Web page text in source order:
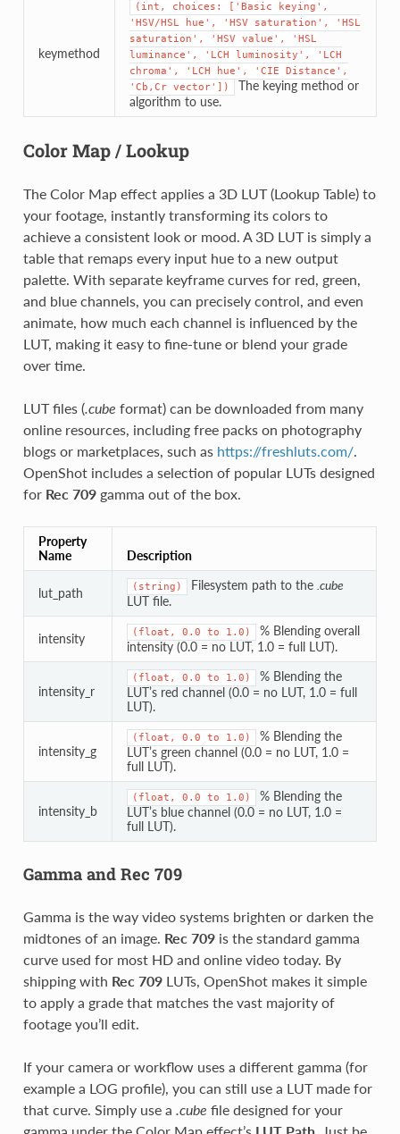
keymethod
(int, choices: ['Basic
keying',
'HSV/HSL
hue', 'HSV saturation',
'HSL
saturation',
'HSV value',
'HSL
luminance',
'LCH luminosity',
'LCH
chroma',
'LCH hue', 'CIE
Distance',
'Cb,Cr vector'])
The keying method or
algorithm to use.
Color Map / Lookup
The Color Map effect applies a 3D LUT (Lookup Table) to
your footage, instantly transforming its colors to
achieve a consistent look or mood. A 3D LUT is simply a
table that remaps every input hue to a new output
palette. With separate keyframe curves for red, green,
and blue channels, you can precisely control, and even
animate, how much each channel is influenced by the
LUT, making it easy to fine-tune or blend your grade
over time.
LUT files (.cube format) can be downloaded from many
online resources, including free packs on photography
blogs or marketplaces, such as https://freshluts.com/.
OpenShot includes a selection of popular LUTs designed
for Rec 709gamma out of the box.
Property
Name
Description
lut_path (string) Filesystem path to the .cube
LUT file.
intensity (float, 0.0 to 1.0)
% Blending overall
intensity (0.0 = no LUT, 1.0 = full LUT).
intensity_r
(float, 0.0 to 1.0)
% Blending the
LUT’s red channel (0.0 = no LUT, 1.0 = full
LUT).
intensity_g
(float, 0.0 to 1.0)
% Blending the
LUT’s green channel (0.0 = no LUT, 1.0 =
full LUT).
intensity_b
(float, 0.0 to 1.0)
% Blending the
LUT’s blue channel (0.0 = no LUT, 1.0 =
full LUT).
Gamma and Rec 709
Gamma is the way video systems brighten or darken the
midtones of an image. Rec 709is the standard gamma
curve used for most HD and online video today. By
shipping with Rec 709LUTs, OpenShot makes it simple
to apply a grade that matches the vast majority of
footage you’ll edit.
If your camera or workflow uses a different gamma (for
example a LOG profile), you can still use a LUT made for
that curve. Simply use a .cube file designed for your